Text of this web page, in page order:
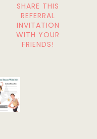
SHARE THIS
REFERRAL
INVITATION
WITH YOUR
FRIENDS!